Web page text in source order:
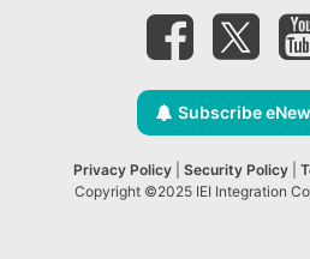
Subscribe
Privacy Policy Security Policy
Copyright ©2025 IEI Integration